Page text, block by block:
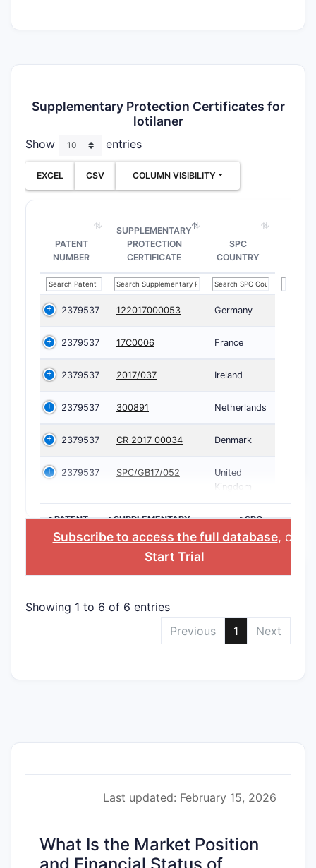
Supplementary Protection Certificates for
lotilaner
Show entries
EXCEL CSV COLUMN VISIBILITY
PATENT
NUMBER
SUPPLEMENTARY
PROTECTION
CERTIFICATE
SPC
COUNTRY
2379537 122017000053 Germany
2379537 17C0006 France
2379537 2017/037 Ireland
2379537 300891 Netherlands
2379537 CR 2017 00034 Denmark
2379537 SPC/GB17/052
United
Kingdom
>PATENT
NUMBER
>SUPPLEMENTARY
PROTECTION
CERTIFICATE
>SPC
COUNTRY
Subscribe to access the full database, or
Start Trial
Showing 1 to 6 of 6 entries
Previous
1 Next
Last updated: February 15, 2026
What Is the Market Position